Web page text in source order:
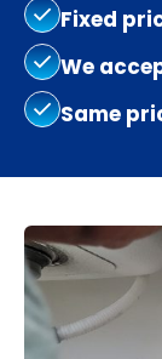
Fixed
We
Same